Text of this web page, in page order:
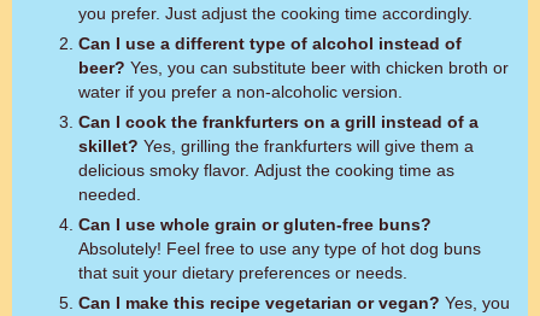
you prefer. Just adjust the cooking time accordingly.
Can I use a different type of alcohol instead of
beer?
water if you prefer a non-alcoholic version.
Can I cook the frankfurters on a grill instead of a
skillet?
delicious smoky flavor. Adjust the cooking time as
needed.
Can I use whole grain or gluten-free buns?
Absolutely! Feel free to use any type of hot dog buns
that suit your dietary preferences or needs.
Can I make this recipe vegetarian or vegan?